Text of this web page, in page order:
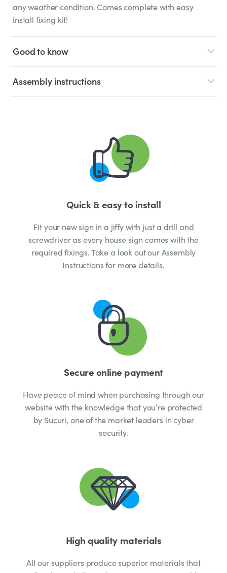
any weather condition. Comes complete with easy
install fixing kit!
Good to know
Assembly instructions
Quick & easy to install
Fit your new sign in a jiffy with just a drill and
screwdriver as every house sign comes with the
required fixings. Take a look out our Assembly
Instructions for more details.
Secure online payment
Have peace of mind when purchasing through our
website with the knowledge that you’re protected
by Sucuri, one of the market leaders in cyber
security.
High quality materials
All our suppliers produce superior materials that